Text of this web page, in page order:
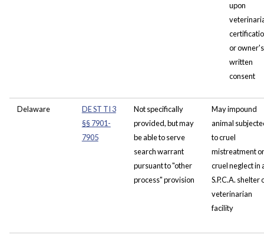
upon
or owner's
written
consent
Delaware
DE ST TI 3
§§ 7901-
7905
Not specifically
provided, but may
be able to serve
search warrant
pursuant to "other
process" provision
May impound
animal
to cruel
mistreatment or
cruel neglect in
S.P.C.A. shelter
veterinarian
facility